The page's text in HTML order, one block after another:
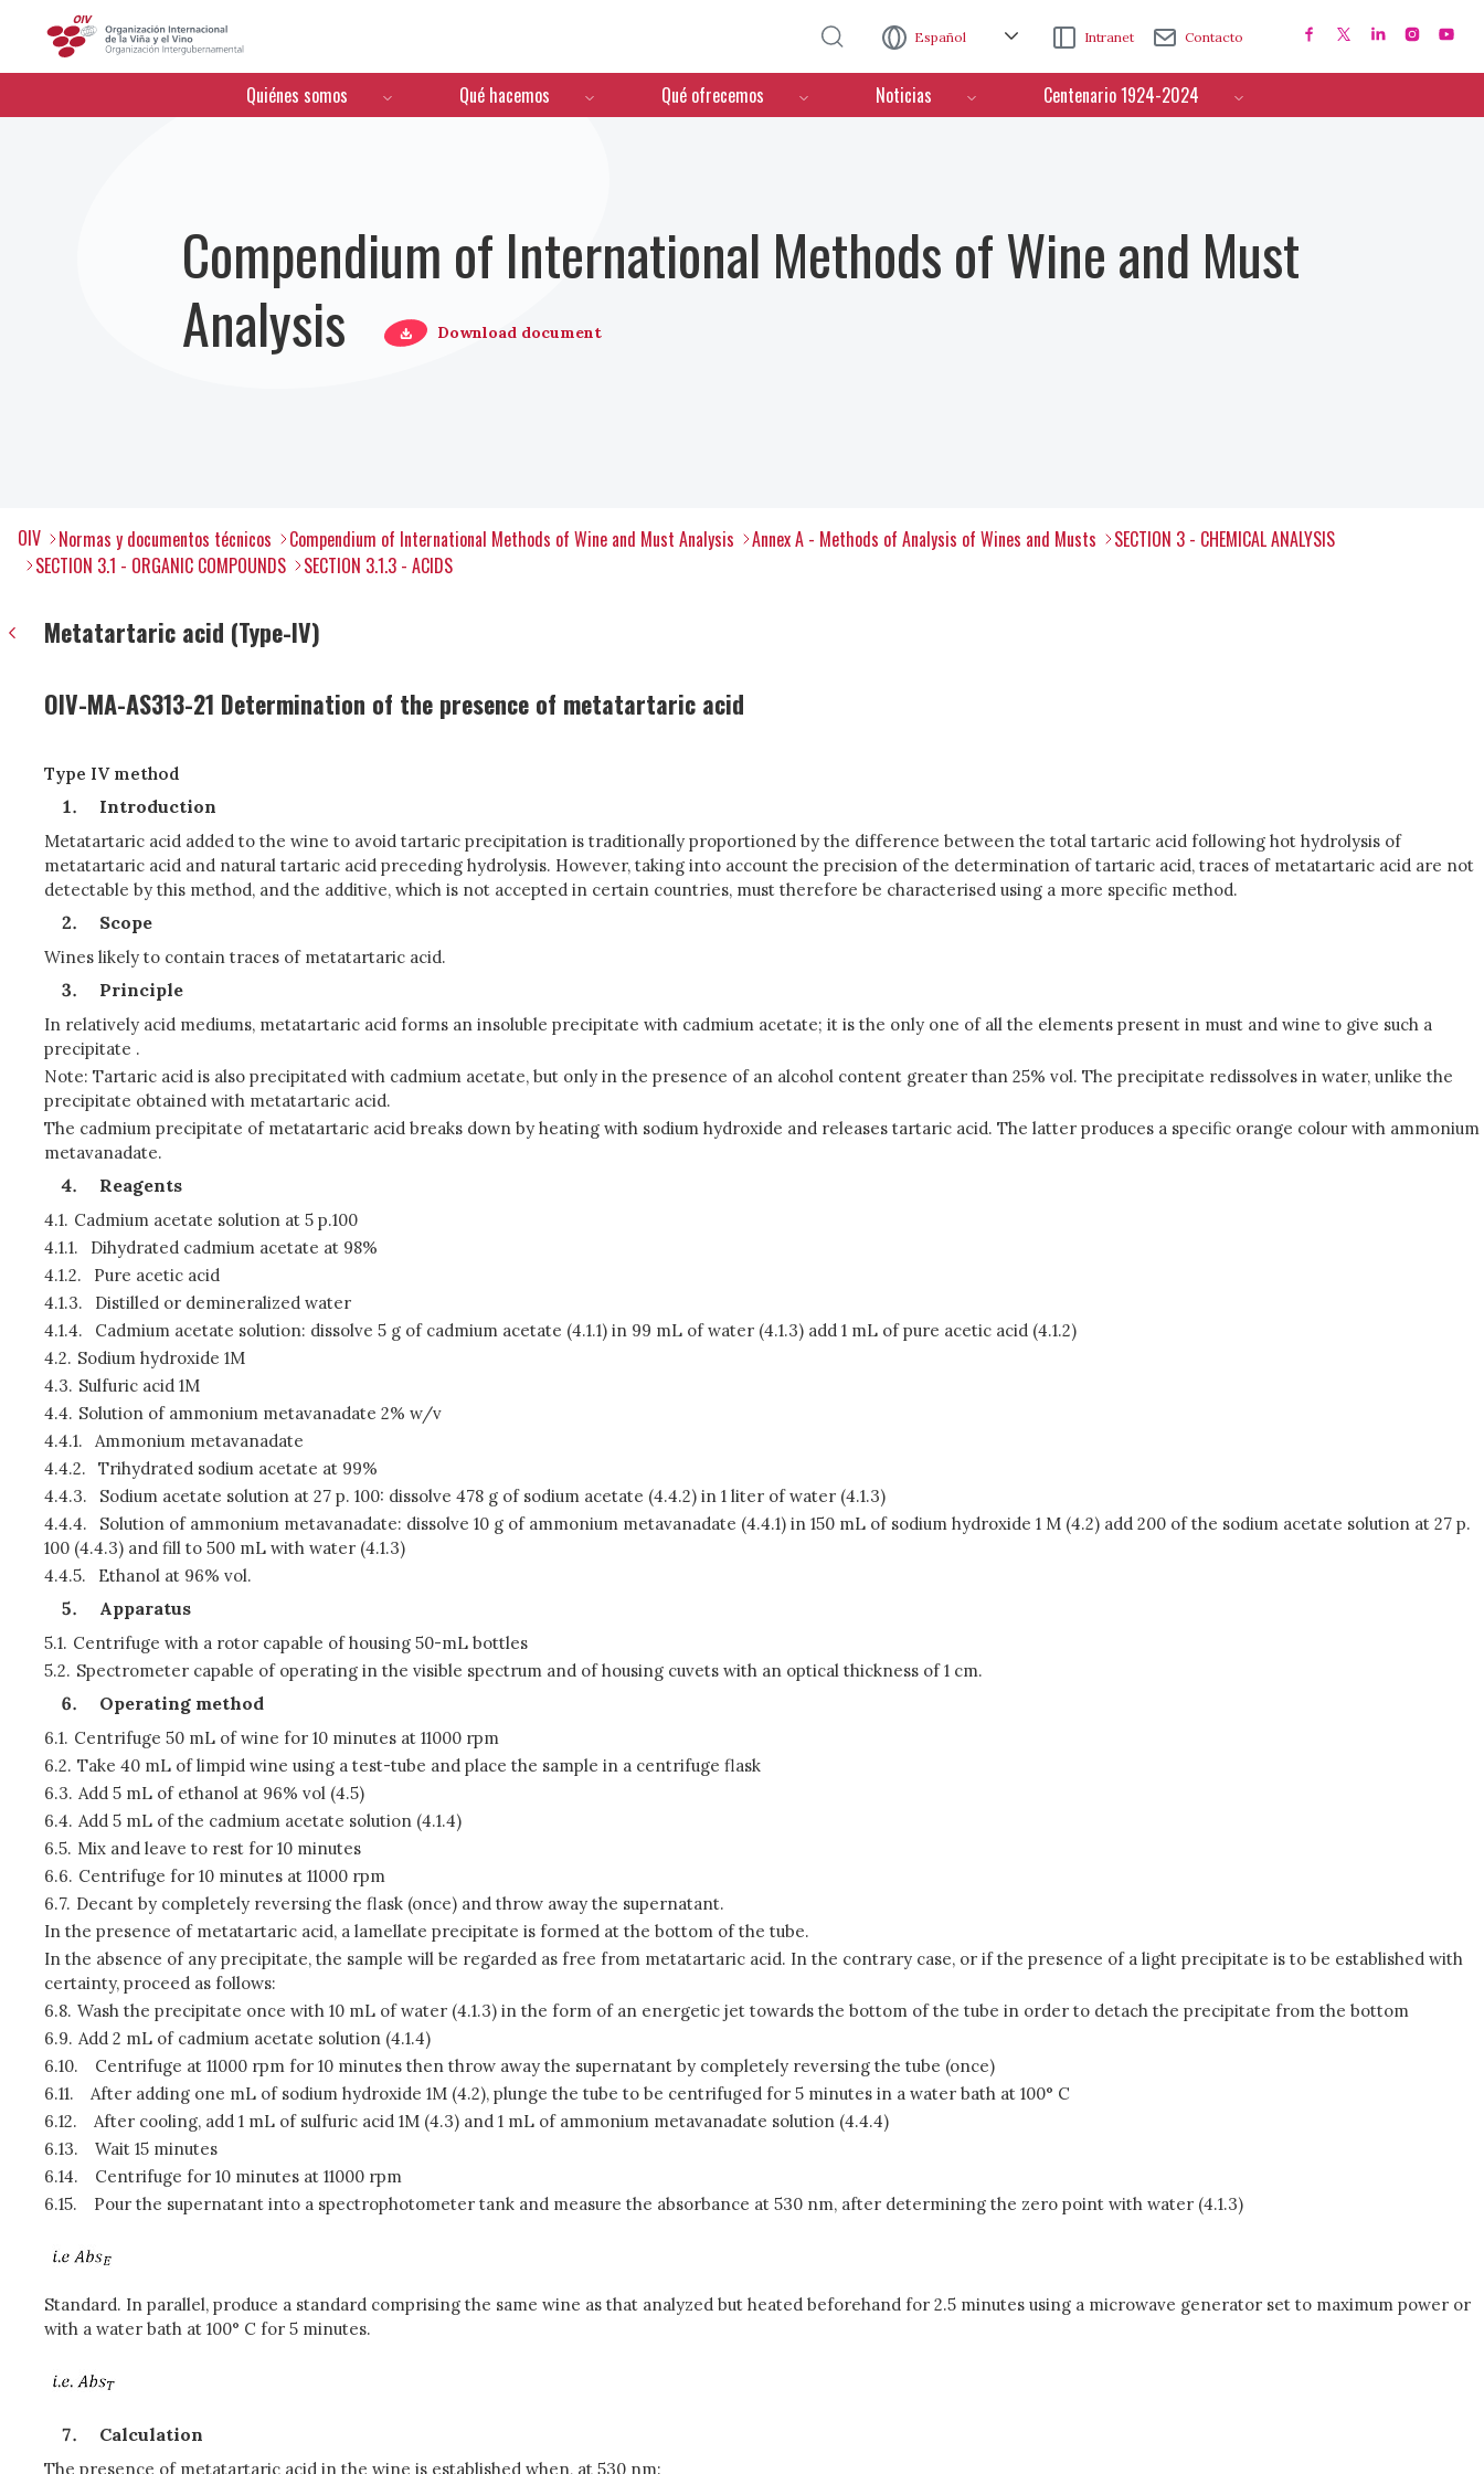
Español Intranet Contacto
Menú de navegación
Quiénes somos Qué hacemos Qué ofrecemos Noticias Centenario 1924-2024
Compendium of International Methods of Wine and Must
Analysis
Download document
OIV Normas y documentos técnicos Compendium of International Methods of Wine and Must Analysis Annex A - Methods of Analysis of Wines and Musts
SECTION 3 - CHEMICAL ANALYSIS
SECTION 3.1 - ORGANIC COMPOUNDS
SECTION 3.1.3 - ACIDS
Metatartaric acid (Type-IV)
OIV-MA-AS313-21 Determination of the presence of metatartaric acid
Type IV method
Introduction
Metatartaric acid added to the wine to avoid tartaric precipitation is traditionally proportioned by the difference between the total tartaric acid following hot hydrolysis of
metatartaric acid and natural tartaric acid preceding hydrolysis. However, taking into account the precision of the determination of tartaric acid, traces of metatartaric acid are not
detectable by this method, and the additive, which is not accepted in certain countries, must therefore be characterised using a more specific method.
Scope
Wines likely to contain traces of metatartaric acid.
Principle
In relatively acid mediums, metatartaric acid forms an insoluble precipitate with cadmium acetate; it is the only one of all the elements present in must and wine to give such a
precipitate .
Note: Tartaric acid is also precipitated with cadmium acetate, but only in the presence of an alcohol content greater than 25% vol. The precipitate redissolves in water, unlike the
precipitate obtained with metatartaric acid.
The cadmium precipitate of metatartaric acid breaks down by heating with sodium hydroxide and releases tartaric acid. The latter produces a specific orange colour with ammonium
metavanadate.
Reagents
4.1. Cadmium acetate solution at 5 p.100
4.1.1.
Dihydrated cadmium acetate at 98%
4.1.2.
Pure acetic acid
4.1.3.
Distilled or demineralized water
4.1.4.
Cadmium acetate solution: dissolve 5 g of cadmium acetate (4.1.1) in 99 mL of water (4.1.3) add 1 mL of pure acetic acid (4.1.2)
4.2. Sodium hydroxide 1M
4.3. Sulfuric acid 1M
4.4. Solution of ammonium metavanadate 2% w/v
4.4.1.
Ammonium metavanadate
4.4.2.
Trihydrated sodium acetate at 99%
4.4.3.
Sodium acetate solution at 27 p. 100: dissolve 478 g of sodium acetate (4.4.2) in 1 liter of water (4.1.3)
4.4.4.
Solution of ammonium metavanadate: dissolve 10 g of ammonium metavanadate (4.4.1) in 150 mL of sodium hydroxide 1 M (4.2) add 200 of the sodium acetate solution at 27 p.
100 (4.4.3) and fill to 500 mL with water (4.1.3)
4.4.5.
Ethanol at 96% vol.
Apparatus
5.1. Centrifuge with a rotor capable of housing 50-mL bottles
5.2. Spectrometer capable of operating in the visible spectrum and of housing cuvets with an optical thickness of 1 cm.
Operating method
6.1. Centrifuge 50 mL of wine for 10 minutes at 11000 rpm
6.2. Take 40 mL of limpid wine using a test-tube and place the sample in a centrifuge flask
6.3. Add 5 mL of ethanol at 96% vol (4.5)
6.4. Add 5 mL of the cadmium acetate solution (4.1.4)
6.5. Mix and leave to rest for 10 minutes
6.6. Centrifuge for 10 minutes at 11000 rpm
6.7. Decant by completely reversing the flask (once) and throw away the supernatant.
In the presence of metatartaric acid, a lamellate precipitate is formed at the bottom of the tube.
In the absence of any precipitate, the sample will be regarded as free from metatartaric acid. In the contrary case, or if the presence of a light precipitate is to be established with
certainty, proceed as follows:
6.8. Wash the precipitate once with 10 mL of water (4.1.3) in the form of an energetic jet towards the bottom of the tube in order to detach the precipitate from the bottom
6.9. Add 2 mL of cadmium acetate solution (4.1.4)
6.10.
Centrifuge at 11000 rpm for 10 minutes then throw away the supernatant by completely reversing the tube (once)
6.11.
After adding one mL of sodium hydroxide 1M (4.2), plunge the tube to be centrifuged for 5 minutes in a water bath at 100° C
6.12.
After cooling, add 1 mL of sulfuric acid 1M (4.3) and 1 mL of ammonium metavanadate solution (4.4.4)
6.13.
Wait 15 minutes
6.14.
Centrifuge for 10 minutes at 11000 rpm
6.15.
Pour the supernatant into a spectrophotometer tank and measure the absorbance at 530 nm, after determining the zero point with water (4.1.3)
Standard. In parallel, produce a standard comprising the same wine as that analyzed but heated beforehand for 2.5 minutes using a microwave generator set to maximum power or
with a water bath at 100° C for 5 minutes.
Calculation
The presence of metatartaric acid in the wine is established when, at 530 nm: